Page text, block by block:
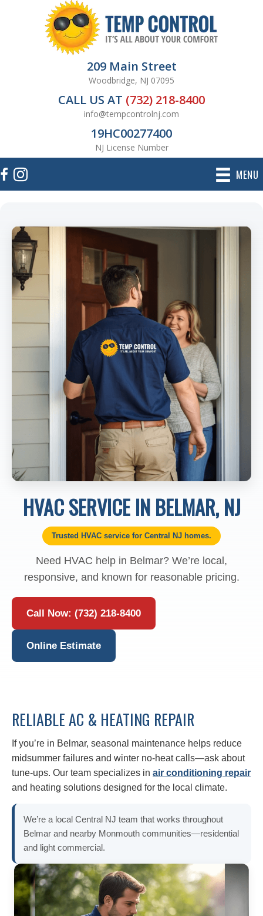
209 Main Street
Woodbridge, NJ 07095
CALL US AT (732) 218-8400
info@tempcontrolnj.com
19HC00277400
NJ License Number
MENU
HVAC SERVICE IN BELMAR, NJ
Trusted HVAC service for Central NJ homes.
Need HVAC help in Belmar? We’re local,
responsive, and known for reasonable pricing.
Call Now: (732) 218-8400
Online Estimate
RELIABLE AC & HEATING REPAIR
If you’re in Belmar, seasonal maintenance helps reduce
midsummer failures and winter no‑heat calls—ask about
tune-ups. Our team specializes in air conditioning repair
and heating solutions designed for the local climate.
We’re a local Central NJ team that works throughout
Belmar and nearby Monmouth communities—residential
and light commercial.